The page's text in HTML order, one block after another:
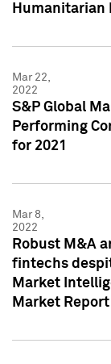
Humanitarian
Mar 22,
2022
S&P Global
Performing
for 2021
Mar 8,
2022
Robust M&A
fintechs
Market
Market Report